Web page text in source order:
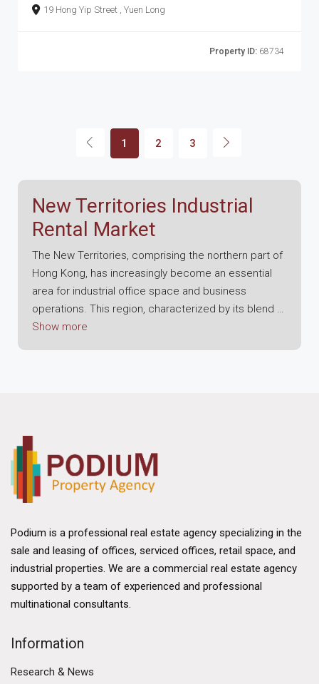
19 Hong Yip Street , Yuen Long
Property ID: 68734
1 2 3
New Territories Industrial
Rental Market
The New Territories, comprising the northern part of
Hong Kong, has increasingly become an essential
area for industrial office space and business
operations. This region, characterized by its blend of
urban and rural landscapes, offers a unique
efficiently and effectively.
Strategic Location and Accessibility
One of the primary advantages of the New
Territories is its strategic location. It is situated
an ideal gateway for trade and commerce. The
proximity to major transport networks, including the
Hong Kong-Shenzhen Western Corridor and the
upcoming Hong Kong-Zhuhai-Macao Bridge,
enhances the region's connectivity. This accessibility
supply chain management, allowing for seamless
movement of goods and services.
Show more
Podium is a professional real estate agency specializing in the
sale and leasing of offices, serviced offices, retail space, and
industrial properties. We are a commercial real estate agency
supported by a team of experienced and professional
multinational consultants.
Information
Research & News